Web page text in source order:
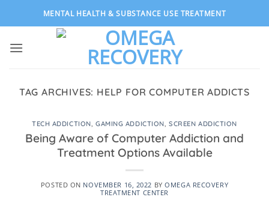
MENTAL HEALTH & SUBSTANCE USE TREATMENT
TAG ARCHIVES: HELP FOR COMPUTER ADDICTS
TECH ADDICTION, GAMING ADDICTION,SCREEN ADDICTION
Being Aware of Computer Addiction and
Treatment Options Available
POSTED ON NOVEMBER 16, 2022 BYOMEGA RECOVERY
TREATMENT CENTER